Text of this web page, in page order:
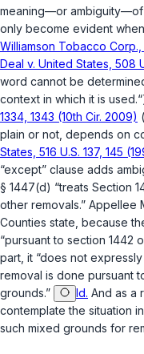
meaning—or ambiguity—of
only become evident
Williamson Tobacco Corp.,
Deal v. United States, 508
word cannot be
context in which it is
1334, 1343 (10th Cir. 2009)
plain or not, depends on
States, 516 U.S. 137, 145
“except” clause adds
§ 1447(d) “treats Section
other removals.” Appellee
Counties state, because
“pursuant to section 1442
part , it “does not
removal is done pursuant
grounds.”
Id. And as a
contemplate the situation
such mixed grounds for